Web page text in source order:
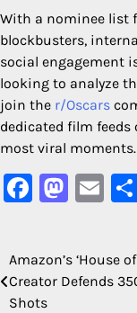
With a nominee list
blockbusters,
social engagement
looking to analyze
join the r/Oscars
dedicated film feeds
most viral moments.
Post
navigation
Amazon’s ‘House
Creator Defends
Shots